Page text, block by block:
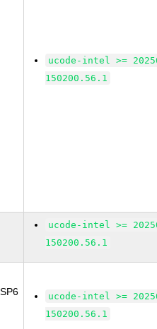
ucode-intel >=
150200.56.1
ucode-intel >=
150200.56.1
ucode-intel >=
150200.56.1